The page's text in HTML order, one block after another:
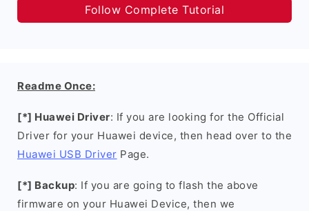
Follow Complete Tutorial
Readme Once:
[*] Huawei Driver: If you are looking for the Official
Driver for your Huawei device, then head over to the
Huawei USB Driver Page.
[*] Backup: If you are going to flash the above
firmware on your Huawei Device, then we